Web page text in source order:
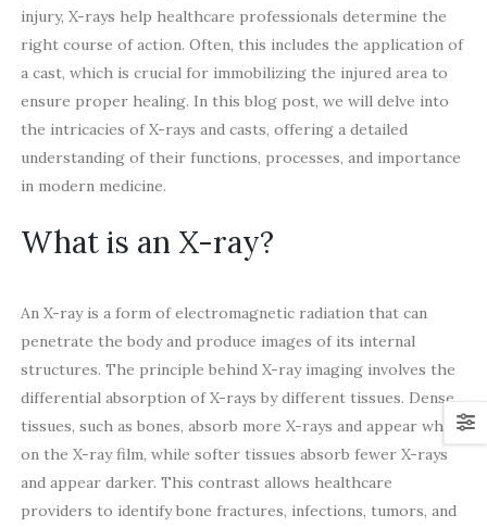
injury, X-rays help healthcare professionals determine the
right course of action. Often, this includes the application of
a cast, which is crucial for immobilizing the injured area to
ensure proper healing. In this blog post, we will delve into
the intricacies of X-rays and casts, offering a detailed
understanding of their functions, processes, and importance
in modern medicine.
What is an X-ray?
An X-ray is a form of electromagnetic radiation that can
penetrate the body and produce images of its internal
structures. The principle behind X-ray imaging involves the
differential absorption of X-rays by different tissues. Dense
tissues, such as bones, absorb more X-rays and appear white
on the X-ray film, while softer tissues absorb fewer X-rays
and appear darker. This contrast allows healthcare
providers to identify bone fractures, infections, tumors, and